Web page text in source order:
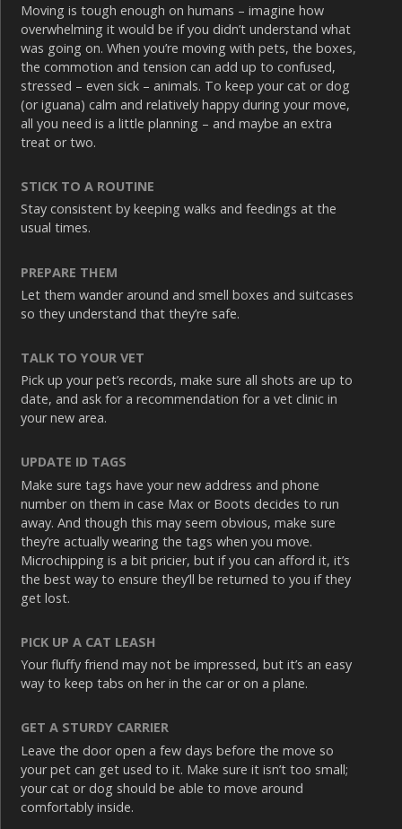
Moving is tough enough on humans – imagine how
overwhelming it would be if you didn’t understand what
was going on. When you’re moving with pets, the boxes,
the commotion and tension can add up to confused,
stressed – even sick – animals. To keep your cat or dog
(or iguana) calm and relatively happy during your move,
all you need is a little planning – and maybe an extra
treat or two.
STICK TO A ROUTINE
Stay consistent by keeping walks and feedings at the
usual times.
PREPARE THEM
Let them wander around and smell boxes and suitcases
so they understand that they’re safe.
TALK TO YOUR VET
Pick up your pet’s records, make sure all shots are up to
date, and ask for a recommendation for a vet clinic in
your new area.
UPDATE ID TAGS
Make sure tags have your new address and phone
number on them in case Max or Boots decides to run
away. And though this may seem obvious, make sure
they’re actually wearing the tags when you move.
Microchipping is a bit pricier, but if you can afford it, it’s
the best way to ensure they’ll be returned to you if they
get lost.
PICK UP A CAT LEASH
Your fluffy friend may not be impressed, but it’s an easy
way to keep tabs on her in the car or on a plane.
GET A STURDY CARRIER
Leave the door open a few days before the move so
your pet can get used to it. Make sure it isn’t too small;
your cat or dog should be able to move around
comfortably inside.